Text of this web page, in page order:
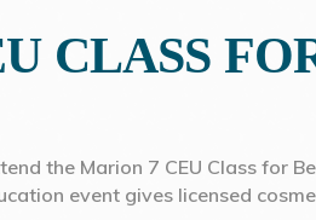
CLASS
the Marion 7 CEU Class for
event gives licensed